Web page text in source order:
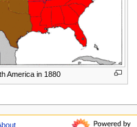
America in 1880